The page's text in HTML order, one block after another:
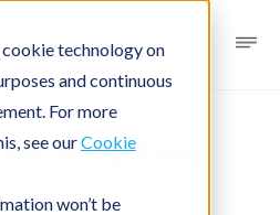
cookie technology on
and continuous
For more
see ourCookie
won’t be
Blog
K-20